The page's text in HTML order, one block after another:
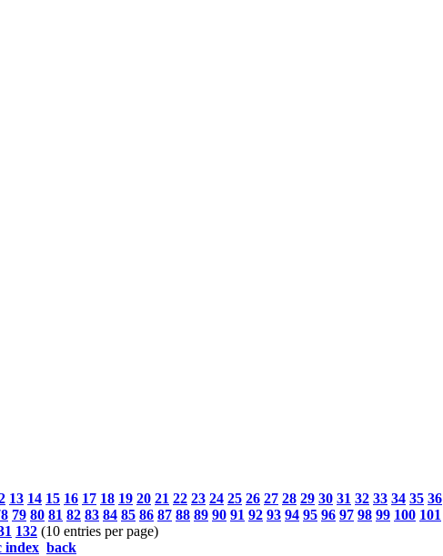
13 14 15 16 17 18 19 20 21 22 23 24 25 26 27 28 29 30 31 32 33 34 35 36
79 80 81 82 83 84 85 86 87 88 89 90 91 92 93 94 95 96 97 98 99 100 101
132 (10 entries per page)
index back